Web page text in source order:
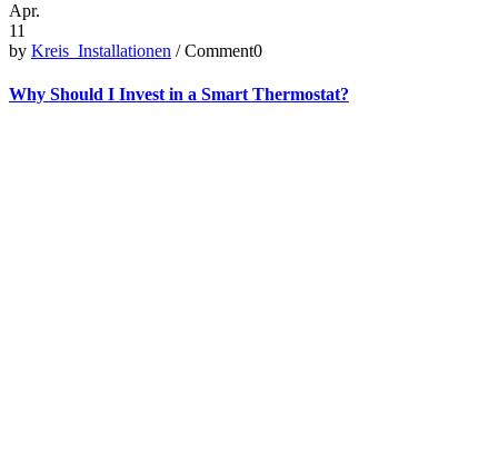
Apr.
11
by Kreis_Installationen / Comment0
Why Should I Invest in a Smart Thermostat?